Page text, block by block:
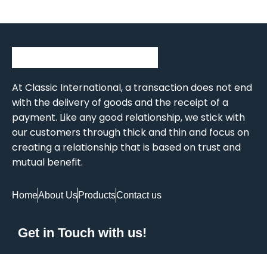
At Classic International, a transaction does not end
with the delivery of goods and the receipt of a
payment. Like any good relationship, we stick with
our customers through thick and thin and focus on
creating a relationship that is based on trust and
mutual benefit.
HomeAbout UsProductsContact us
Get in Touch with us!